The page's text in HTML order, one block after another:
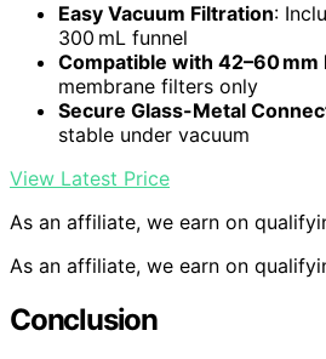
Easy Vacuum Filtration:
300 mL funnel
Compatible with 42–60 mm
membrane filters only
Secure Glass-Metal
stable under vacuum
View Latest Price
As an affiliate, we earn on
As an affiliate, we earn on
Conclusion